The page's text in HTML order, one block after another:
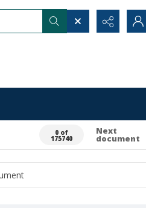
0 of
175740
Next
document